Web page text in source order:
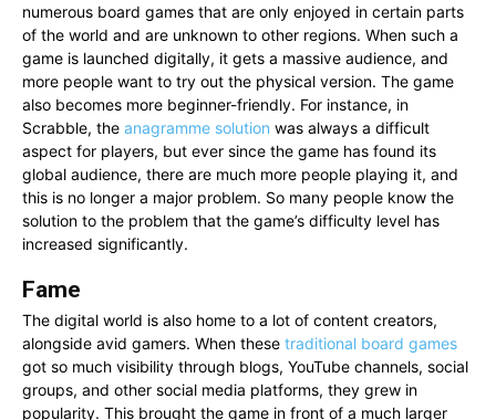
numerous board games that are only enjoyed in certain parts
of the world and are unknown to other regions. When such a
game is launched digitally, it gets a massive audience, and
more people want to try out the physical version. The game
also becomes more beginner-friendly. For instance, in
Scrabble, the anagramme solution was always a difficult
aspect for players, but ever since the game has found its
global audience, there are much more people playing it, and
this is no longer a major problem. So many people know the
solution to the problem that the game’s difficulty level has
increased significantly.
Fame
The digital world is also home to a lot of content creators,
alongside avid gamers. When these traditional board games
got so much visibility through blogs, YouTube channels, social
groups, and other social media platforms, they grew in
popularity. This brought the game in front of a much larger